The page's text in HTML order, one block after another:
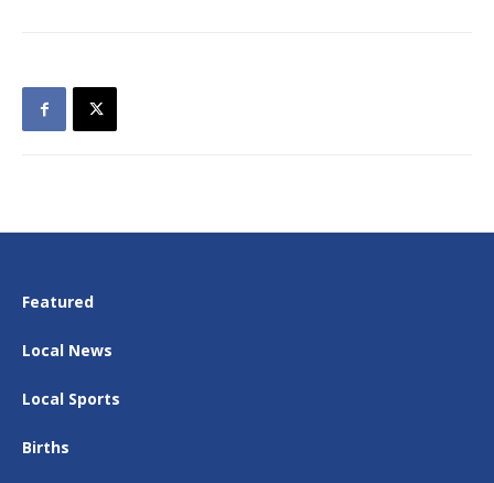
Featured
Local News
Local Sports
Births